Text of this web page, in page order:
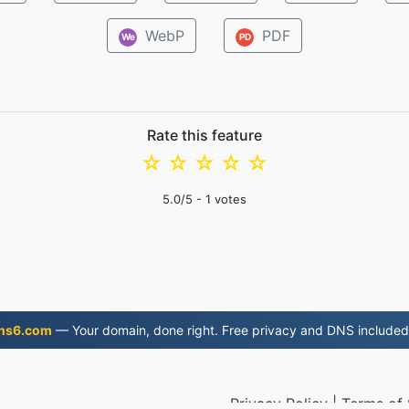
We WebP PD PDF
Rate this feature
☆
☆
☆
☆
☆
5.0/5 - 1 votes
— Your domain, done right. Free privacy and DNS
Privacy Policy| Terms of